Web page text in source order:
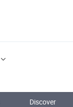
Discover